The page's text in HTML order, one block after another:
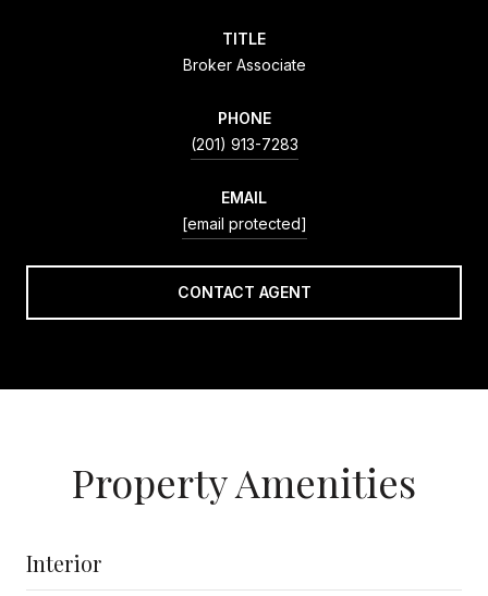
TITLE
Broker Associate
PHONE
(201) 913-7283
EMAIL
[email protected]
CONTACT AGENT
Property Amenities
Interior